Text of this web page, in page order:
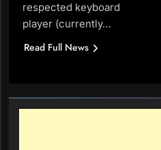
respected keyboard
player (currently…
Read Full News